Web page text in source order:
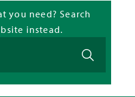
you need? Search
instead.